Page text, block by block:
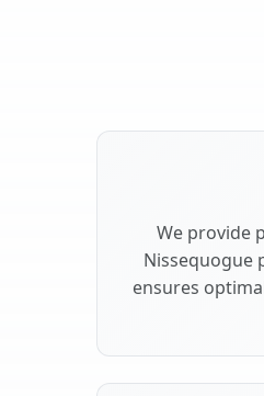
We provide
Nissequogue
ensures